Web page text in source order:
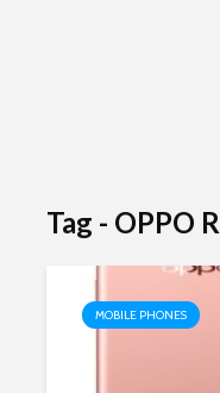
Tag - OPPO
MOBILE PHONES